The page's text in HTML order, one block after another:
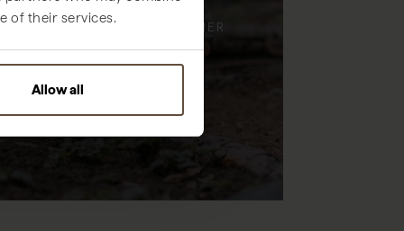
of their services.
Allow all
ENJOY TIME, TOGETHER